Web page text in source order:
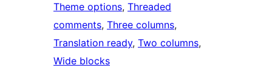
Theme options, Threaded
comments, Three columns
Translation ready, Two columns
Wide blocks